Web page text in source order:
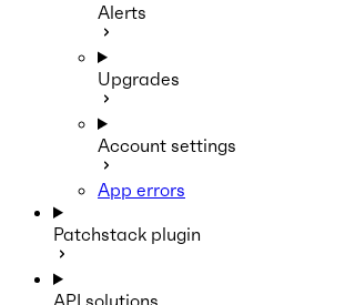
Alerts
Upgrades
Account settings
App errors
Patchstack plugin
API solutions